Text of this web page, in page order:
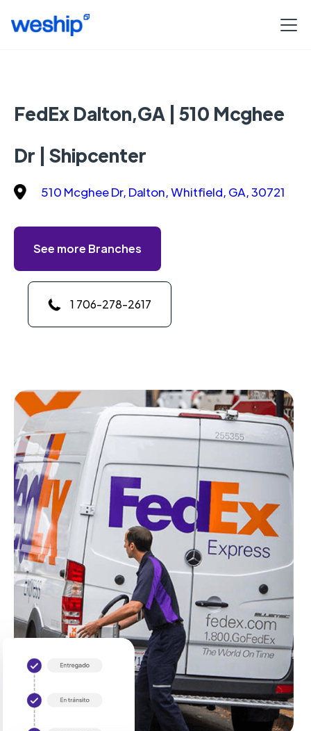
FedEx Dalton,GA | 510 Mcghee
Dr | Shipcenter
510 Mcghee Dr, Dalton, Whitfield, GA, 30721
See more Branches
1 706-278-2617